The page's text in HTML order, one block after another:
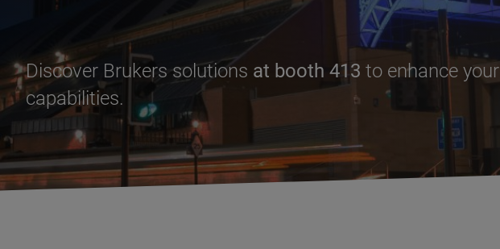
Discover Brukers solutions at booth 413 to enhance
capabilities.